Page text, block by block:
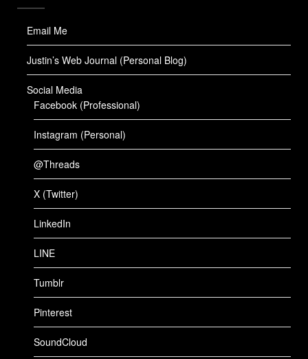
Email Me
Justin’s Web Journal (Personal Blog)
Social Media
Facebook (Professional)
Instagram (Personal)
@Threads
X (Twitter)
LinkedIn
LINE
Tumblr
Pinterest
SoundCloud